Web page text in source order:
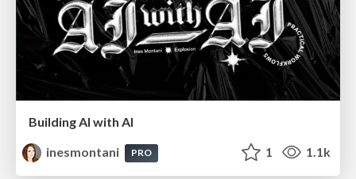
Building AI with AI
inesmontani
PRO 1 1.1k